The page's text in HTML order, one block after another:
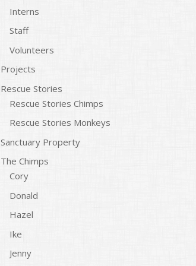
Interns
Staff
Volunteers
Projects
Rescue Stories
Rescue Stories Chimps
Rescue Stories Monkeys
Sanctuary Property
The Chimps
Cory
Donald
Hazel
Ike
Jenny